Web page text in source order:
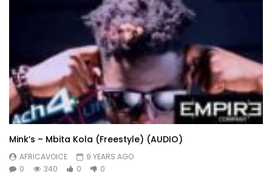
Mink’s – Mbita Kola (Freestyle) (AUDIO)
AFRICAVOICE
9 YEARS AGO
0
340 0 0